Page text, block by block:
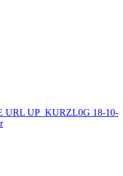
URL UP_KURZL0G 18-10-